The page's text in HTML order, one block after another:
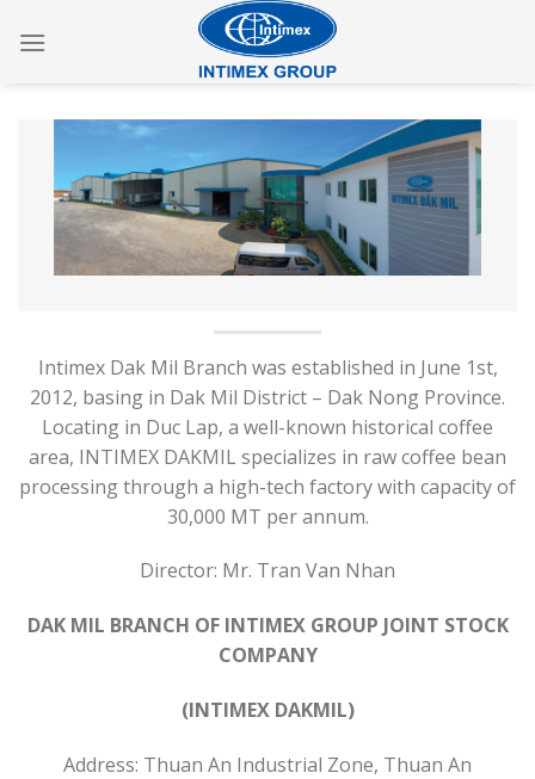
Intimex Dak Mil Branch was established in June 1st,
2012, basing in Dak Mil District – Dak Nong Province.
Locating in Duc Lap, a well-known historical coffee
area, INTIMEX DAKMIL specializes in raw coffee bean
processing through a high-tech factory with capacity of
30,000 MT per annum.
Director: Mr. Tran Van Nhan
DAK MIL BRANCH OF INTIMEX GROUP JOINT STOCK
COMPANY
(INTIMEX DAKMIL)
Address: Thuan An Industrial Zone, Thuan An